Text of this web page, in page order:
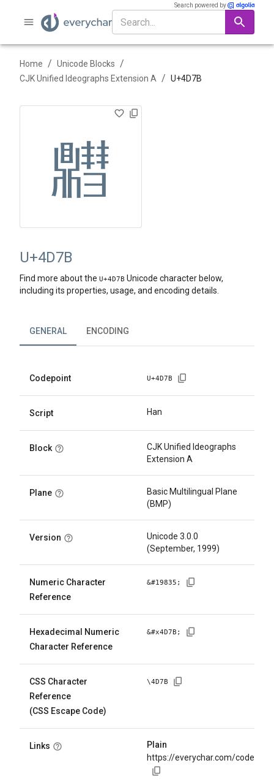
Search powered by
Home / Unicode Blocks /
CJK Unified Ideographs Extension A / U+4D7B
䵻
U+4D7B
Find more about the U+4D7B Unicode character below,
including its properties, usage, and encoding details.
GENERAL ENCODING
Codepoint U+4D7B
Script Han
Block
CJK Unified Ideographs
Extension A
Plane
Basic Multilingual Plane
(BMP)
Version
Unicode 3.0.0
(September, 1999)
Numeric Character
Reference
&#19835 ;
Hexadecimal Numeric
Character Reference
&#x4D7B ;
CSS Character
Reference
(CSS Escape Code)
\4D7B
Links
Plain
https://everychar.com/code/